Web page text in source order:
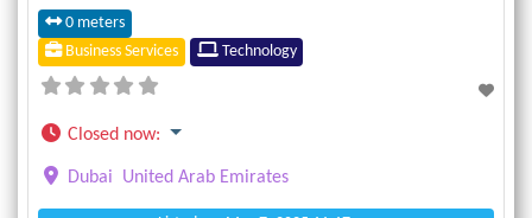
0 meters
Business Services
Technology
Closed now:
Dubai United Arab Emirates